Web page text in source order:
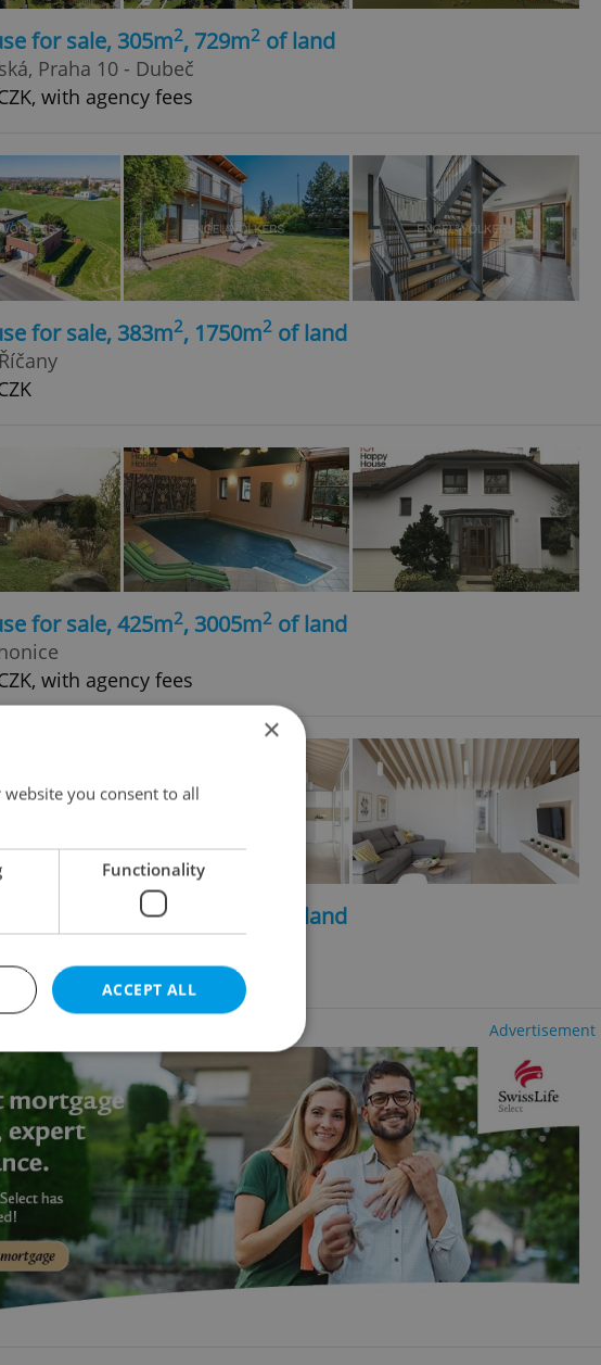
for sale, 305m2, 729m2 of land
Praha 10 - Dubeč
with agency fees
for sale, 383m2, 1750m2 of land
for sale, 425m2, 3005m2 of land
with agency fees
for sale, 480m of land
Veltruby
excluding agency fees
Advertisement
×
you consent to all
Functionality
ACCEPT ALL
management. The website cannot be
is used to notify real estate
of a missing real estate agency profile
This is necessary to provide full
client's real estate positions to end
to ensure a notice is not repeatedly
each page load.